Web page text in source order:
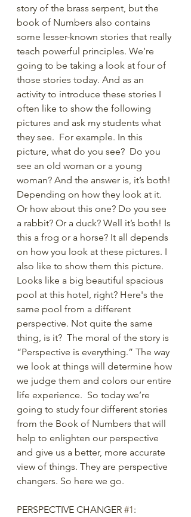
story of the brass serpent, but the
book of Numbers also contains
some lesser-known stories that really
teach powerful principles. We’re
going to be taking a look at four of
those stories today. And as an
activity to introduce these stories I
often like to show the following
pictures and ask my students what
they see.  For example. In this
picture, what do you see?  Do you
see an old woman or a young
woman? And the answer is, it’s both!
Depending on how they look at it.
Or how about this one? Do you see
a rabbit? Or a duck? Well it’s both! Is
this a frog or a horse? It all depends
on how you look at these pictures. I
also like to show them this picture.
Looks like a big beautiful spacious
pool at this hotel, right? Here's the
same pool from a different
perspective. Not quite the same
thing, is it?  The moral of the story is
“Perspective is everything.” The way
we look at things will determine how
we judge them and colors our entire
life experience.  So today we’re
going to study four different stories
from the Book of Numbers that will
help to enlighten our perspective
and give us a better, more accurate
view of things. They are perspective
changers. So here we go.
PERSPECTIVE CHANGER #1: